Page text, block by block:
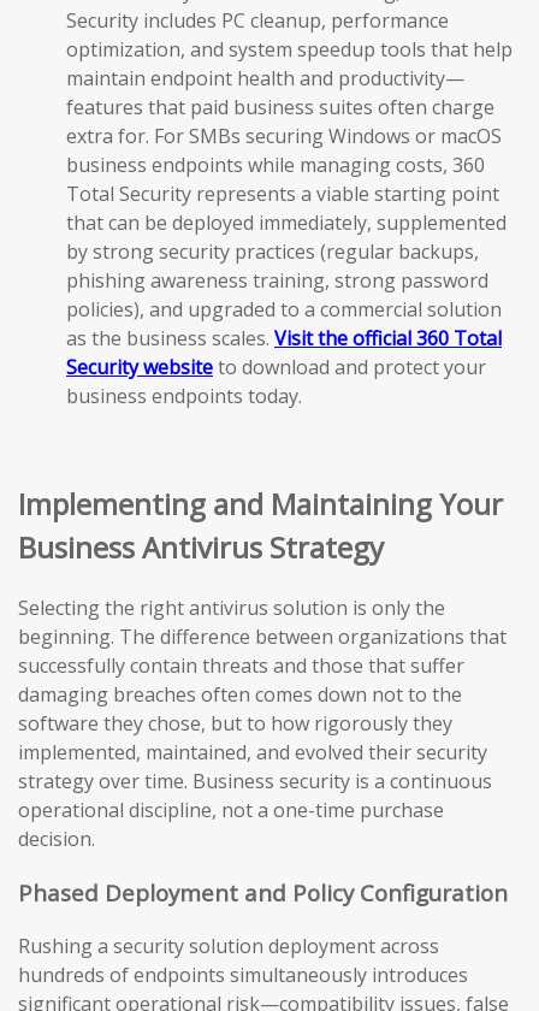
Security includes PC cleanup, performance
optimization, and system speedup tools that help
maintain endpoint health and productivity—
features that paid business suites often charge
extra for. For SMBs securing Windows or macOS
business endpoints while managing costs, 360
Total Security represents a viable starting point
that can be deployed immediately, supplemented
by strong security practices (regular backups,
phishing awareness training, strong password
policies), and upgraded to a commercial solution
as the business scales. Visit the official 360 Total
Security websiteto download and protect your
business endpoints today.
Implementing and Maintaining Your
Business Antivirus Strategy
Selecting the right antivirus solution is only the
beginning. The difference between organizations that
successfully contain threats and those that suffer
damaging breaches often comes down not to the
software they chose, but to how rigorously they
implemented, maintained, and evolved their security
strategy over time. Business security is a continuous
operational discipline, not a one-time purchase
decision.
Phased Deployment and Policy Configuration
Rushing a security solution deployment across
hundreds of endpoints simultaneously introduces
significant operational risk—compatibility issues, false